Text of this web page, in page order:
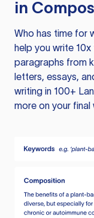
in
Who has time for
help you write
paragraphs from
letters, essays,
writing in 100+
more on your